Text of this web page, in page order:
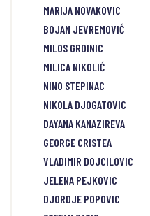
MARIJA NOVAKOVIC
BOJAN JEVREMOVIĆ
MILOS GRDINIC
MILICA NIKOLIĆ
NINO STEPINAC
NIKOLA DJOGATOVIC
DAYANA KANAZIREVA
GEORGE CRISTEA
VLADIMIR DOJCILOVIC
JELENA PEJKOVIC
DJORDJE POPOVIC